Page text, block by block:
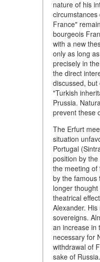
nature of his
France"
bourgeois
with a new
only as long
precisely in
the direct
discussed,
"Turkish
Prussia.
prevent these
The Erfurt
situation
Portugal
position by
the meeting of
by the famous
longer
theatrical
Alexander.
sovereigns.
an increase in
necessary for
withdrawal of
sake of Russia.